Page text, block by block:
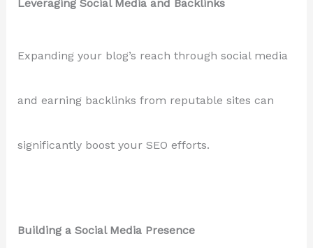
Leveraging Social Media and Backlinks
Expanding your blog’s reach through social media
and earning backlinks from reputable sites can
significantly boost your SEO efforts.
Building a Social Media Presence